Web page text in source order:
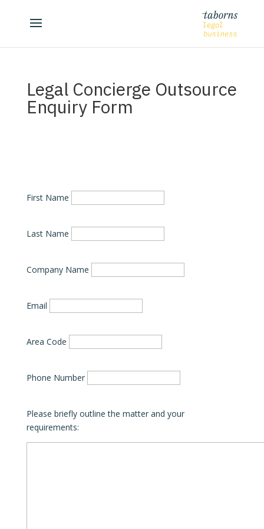
Legal Concierge Outsource
Enquiry Form
First Name
Last Name
Company Name
Email
Area Code
Phone Number
Please briefly outline the matter and your
requirements: